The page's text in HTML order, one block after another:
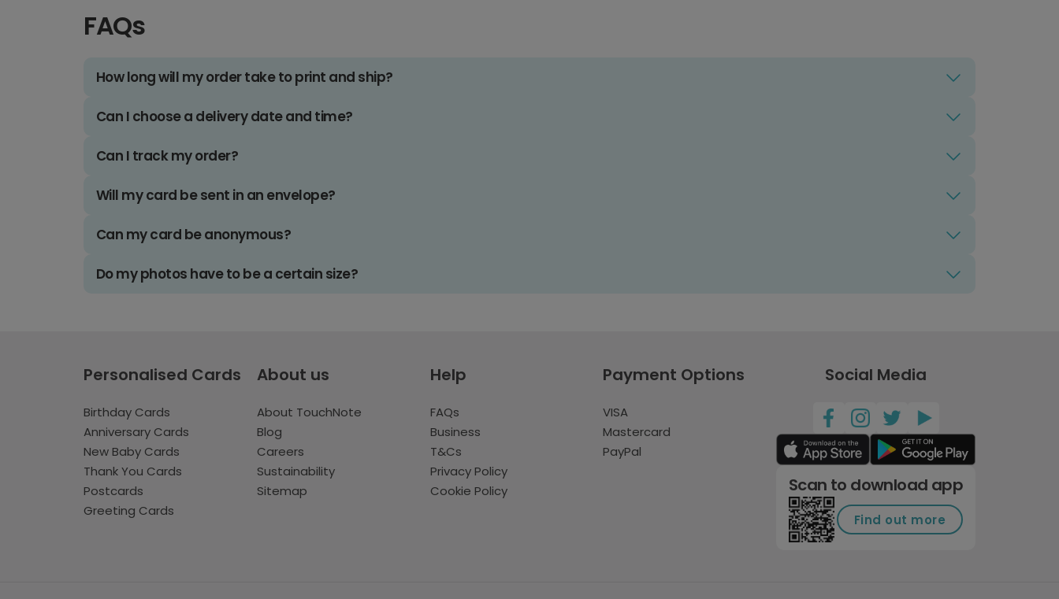
FAQs
How long will my order take to print and ship?
Can I choose a delivery date and time?
Can I track my order?
Will my card be sent in an envelope?
Can my card be anonymous?
Do my photos have to be a certain size?
Personalised Cards
Birthday Cards
Anniversary Cards
New Baby Cards
Thank You Cards
Postcards
Greeting Cards
About us
About TouchNote
Blog
Careers
Sustainability
Sitemap
Help
FAQs
Business
T&Cs
Privacy Policy
Cookie Policy
Payment Options
VISA
Mastercard
PayPal
Social Media
Scan to download app
Find out more